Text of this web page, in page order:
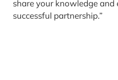
share your knowledge and
successful partnership.”